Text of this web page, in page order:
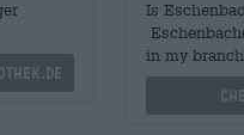
Is
in my